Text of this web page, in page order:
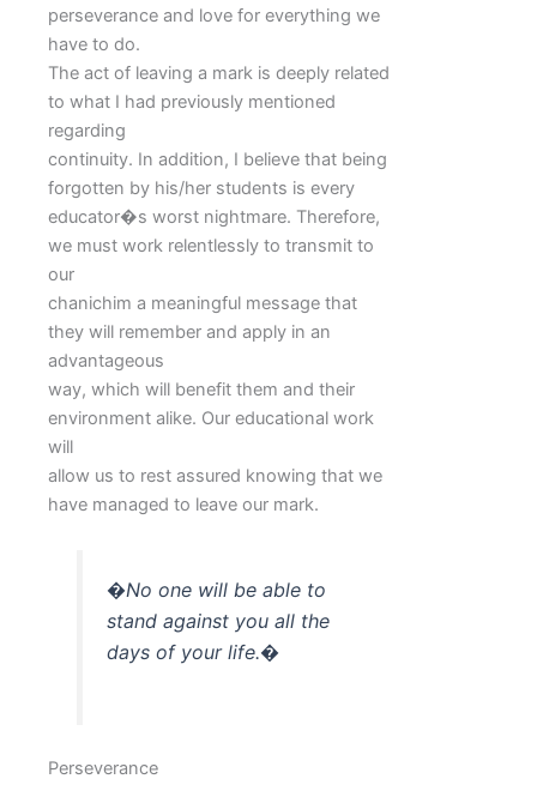
perseverance and love for everything we
have to do.
The act of leaving a mark is deeply related
to what I had previously mentioned
regarding
continuity. In addition, I believe that being
forgotten by his/her students is every
educator�s worst nightmare. Therefore,
we must work relentlessly to transmit to
our
chanichim a meaningful message that
they will remember and apply in an
advantageous
way, which will benefit them and their
environment alike. Our educational work
will
allow us to rest assured knowing that we
have managed to leave our mark.
�No one will be able to
stand against you all the
days of your life.�
Perseverance